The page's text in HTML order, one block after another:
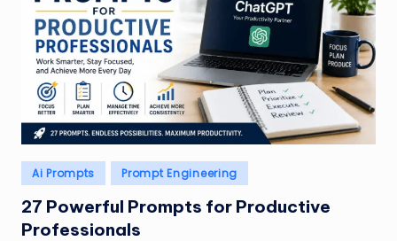
Posted
in
Ai Prompts Prompt Engineering
27 Powerful Prompts for Productive
Professionals